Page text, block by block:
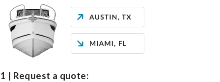
1 | Request a quote: